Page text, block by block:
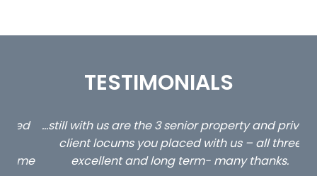
TESTIMONIALS
…still with us are the 3 senior property and private
client locums you placed with us – all three
excellent and long term- many thanks.